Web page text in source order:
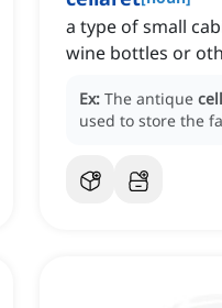
a type of small
wine bottles or
Ex: The antique
used to store the